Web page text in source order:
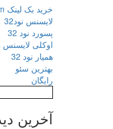
خرید بک لینک behtarinbacklink.com
لایسنس نود32
پسورد نود 32
اوکلی لایسنس
همیار نود 32
بهترین سئو
رایگان
آخرین